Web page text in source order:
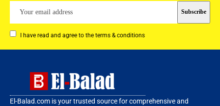
I have read and agree to the terms & conditions
El-Balad.com is your trusted source for comprehensive and